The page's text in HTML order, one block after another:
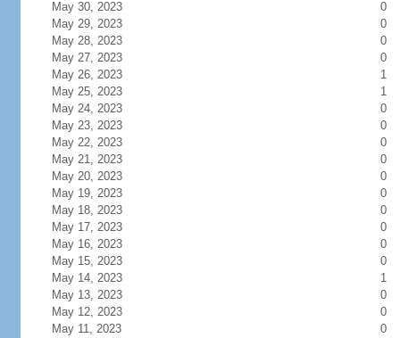
May 30, 2023
0
May 29, 2023
0
May 28, 2023
0
May 27, 2023
0
May 26, 2023
1
May 25, 2023
1
May 24, 2023
0
May 23, 2023
0
May 22, 2023
0
May 21, 2023
0
May 20, 2023
0
May 19, 2023
0
May 18, 2023
0
May 17, 2023
0
May 16, 2023
0
May 15, 2023
0
May 14, 2023
1
May 13, 2023
0
May 12, 2023
0
May 11, 2023
0